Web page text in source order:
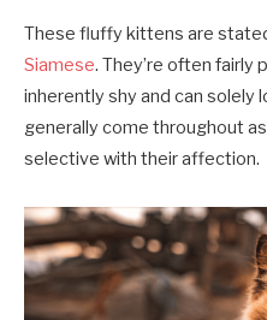
These fluffy kittens are
Siamese. They’re often fairly
inherently shy and can solely
generally come throughout
selective with their affection.